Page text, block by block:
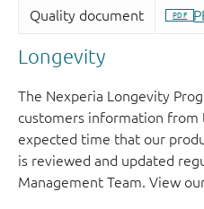
Longevity
The Nexperia Longevity
customers information
expected time that our
is reviewed and updated
Management Team. View